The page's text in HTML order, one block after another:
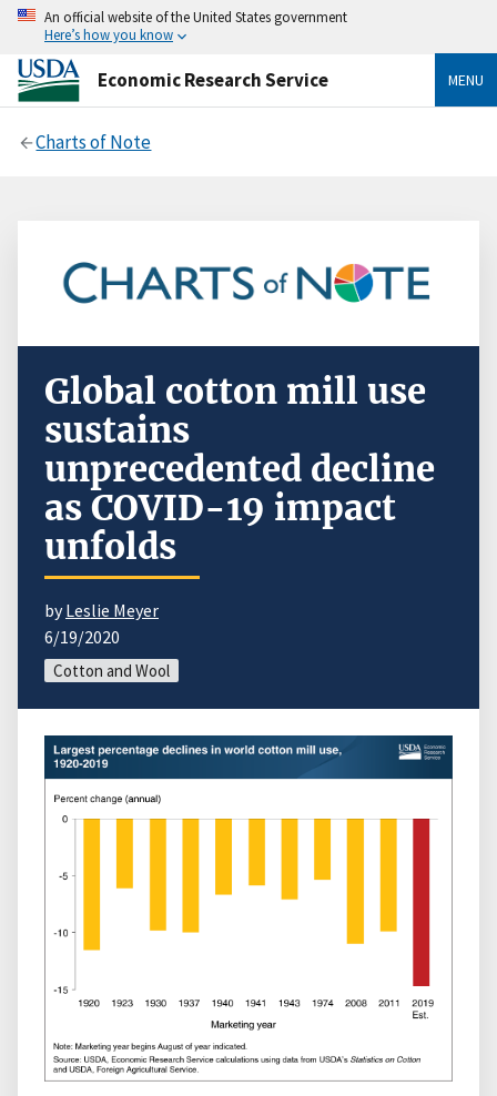
An official website of the United States government
Here’s how you know
Economic Research Service MENU
Charts of Note
Global cotton mill use
sustains
unprecedented decline
as COVID-19 impact
unfolds
byLeslie Meyer
6/19/2020
Cotton and Wool